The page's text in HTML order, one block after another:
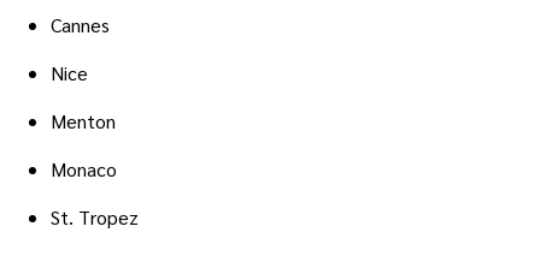
Cannes
Nice
Menton
Monaco
St. Tropez